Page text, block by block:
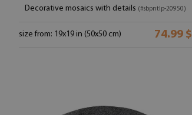
Decorative mosaics with details (#sbpntlp-20950)
size from: 19x19 in (50x50 cm) 74.99 $